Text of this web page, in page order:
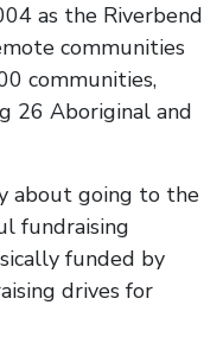
as the Riverbend
communities
communities,
26 Aboriginal and
about going to the
fundraising
funded by
drives for